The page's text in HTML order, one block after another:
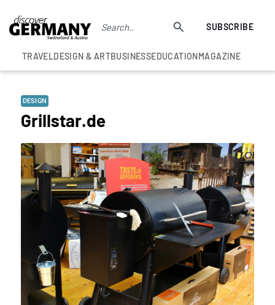
SUBSCRIBE
TRAVELDESIGN & ARTBUSINESSEDUCATIONMAGAZINE
DESIGN
Grillstar.de